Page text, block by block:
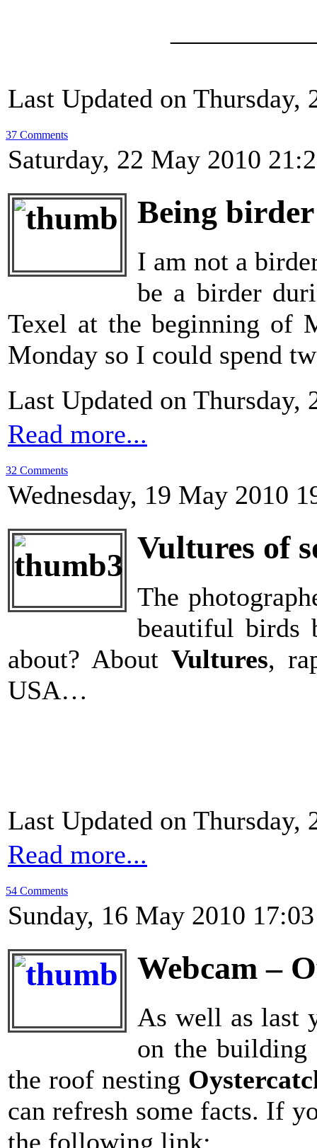
Last Updated on Thursday,
37 Comments
Saturday, 22 May 2010
Being
I am not a
be a birder
Texel at the beginning of
Monday so I could spend
Last Updated on Thursday,
Read more...
32 Comments
Wednesday, 19 May 2010
Vultures of
The
beautiful birds
about? About Vultures,
USA…
Last Updated on Thursday,
Read more...
54 Comments
Sunday, 16 May 2010 17:03
Webcam –
As well as last
on the
the roof nesting
can refresh some facts. If
the following link: